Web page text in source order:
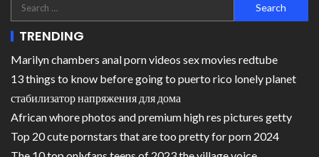
TRENDING
Marilyn chambers anal porn videos sex movies redtube
13 things to know before going to puerto rico lonely planet
стабилизатор напряжения для дома
African whore photos and premium high res pictures getty
Top 20 cute pornstars that are too pretty for porn 2024